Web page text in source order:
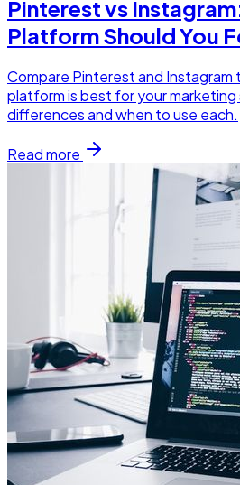
Pinterest vs
Platform Should You
Compare Pinterest and Instagram
platform is best for your
differences and when to use each.
Read more